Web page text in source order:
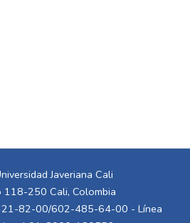
Javeriana Cali
118-250 Cali, Colombia
82-00/602-485-64-00 - Línea